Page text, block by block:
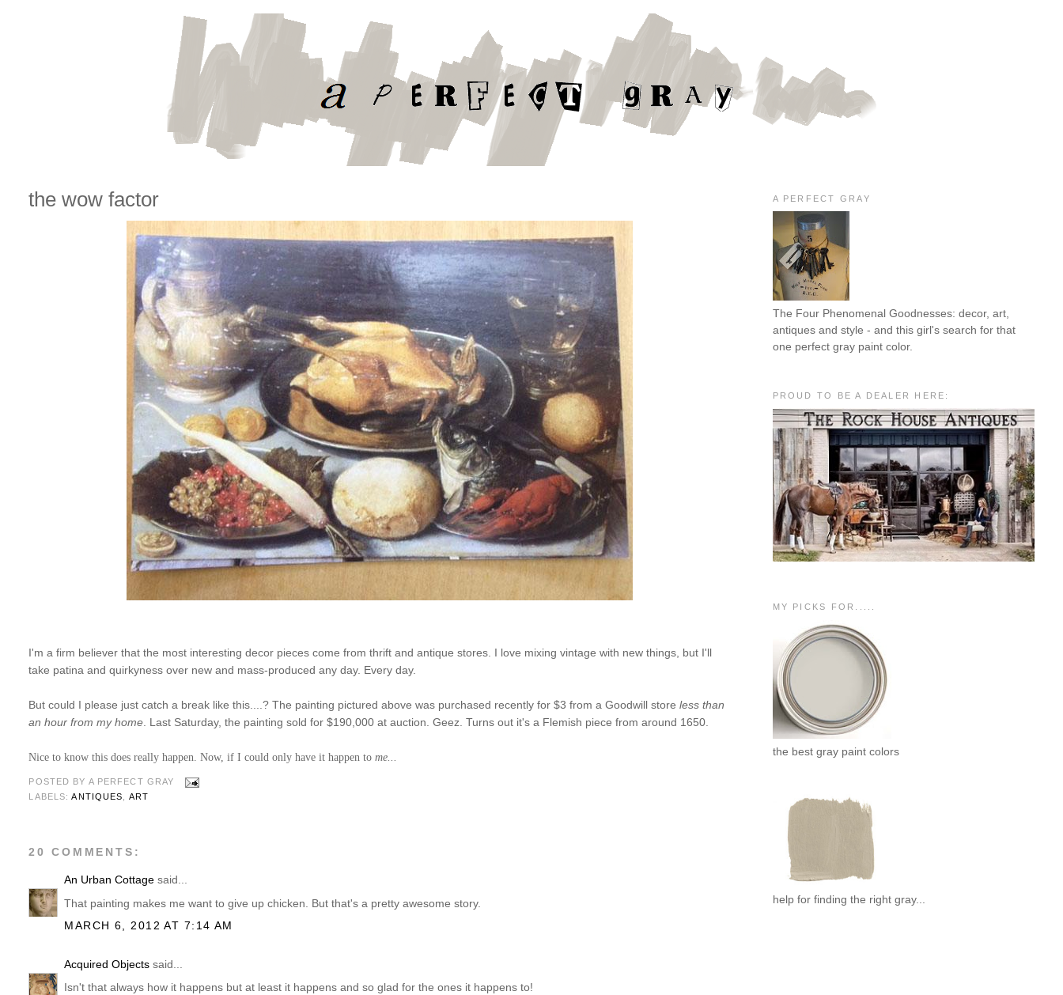
the wow factor
I'm a firm believer that the most interesting decor pieces come from thrift and antique stores. I love mixing vintage with new things, but I'll
take patina and quirkyness over new and mass-produced any day. Every day.
But could I please just catch a break like this....? The painting pictured above was purchased recently for $3 from a Goodwill storeless than
an hour from my home . Last Saturday, the painting sold for $190,000 at auction. Geez. Turns out it's a Flemish piece from around 1650.
Nice to know this does really happen. Now, if I could only have it happen tome...
POSTED BY A PERFECT GRAY
LABELS:ANTIQUES ART
20 COMMENTS:
An Urban Cottage said...
That painting makes me want to give up chicken. But that's a pretty awesome story.
MARCH 6, 2012 AT 7:14 AM
Acquired Objects said...
Isn't that always how it happens but at least it happens and so glad for the ones it happens to!
A PERFECT GRAY
The Four Phenomenal Goodnesses: decor, art,
antiques and style - and this girl's search for that
one perfect gray paint color.
PROUD TO BE A DEALER HERE:
MY PICKS FOR.....
the best gray paint colors
help for finding the right gray...